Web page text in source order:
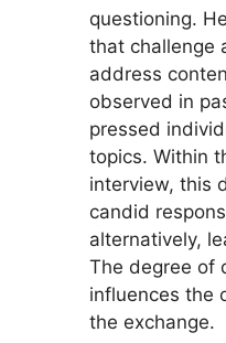
questioning.
that challenge
address
observed in
pressed
topics. Within
interview, this
candid
alternatively,
The degree of
influences the
the exchange.